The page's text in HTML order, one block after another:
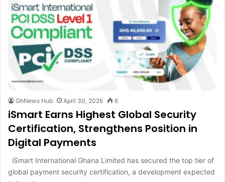
GhNews Hub April 30, 2026 6
iSmart Earns Highest Global Security
Certification, Strengthens Position in
Digital Payments
iSmart International Ghana Limited has secured the top tier of
global payment security certification, a development expected